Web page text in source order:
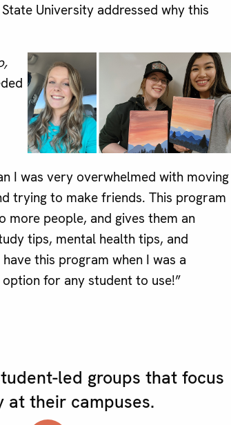
University addressed why this
I was very overwhelmed with moving
trying to make friends. This program
more people, and gives them an
tips, mental health tips, and
this program when I was a
for any student to use!”
led groups that focus
at their campuses.